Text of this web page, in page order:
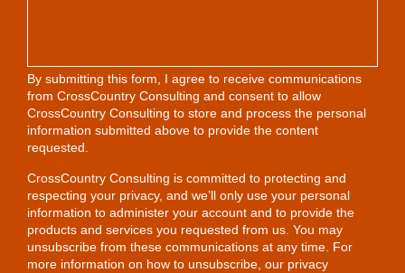
By submitting this form, I agree to receive communications
from CrossCountry Consulting and consent to allow
CrossCountry Consulting to store and process the personal
information submitted above to provide the content
requested.
CrossCountry Consulting is committed to protecting and
respecting your privacy, and we’ll only use your personal
information to administer your account and to provide the
products and services you requested from us. You may
unsubscribe from these communications at any time. For
more information on how to unsubscribe, our privacy